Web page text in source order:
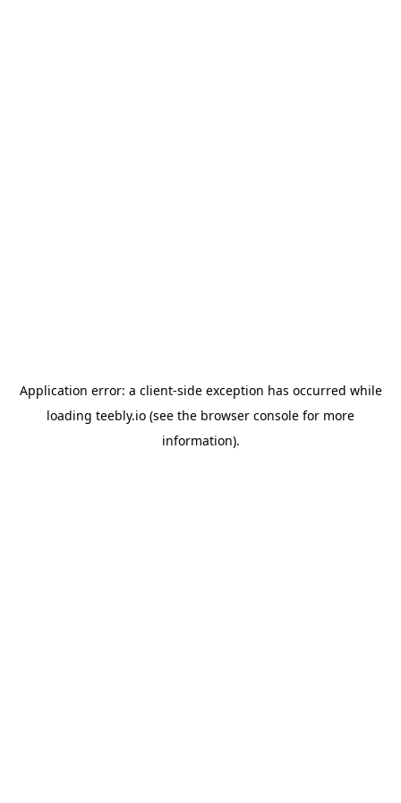
Application error: a client-side exception has occurred while
loading teebly.io (see the browser console for more
information).